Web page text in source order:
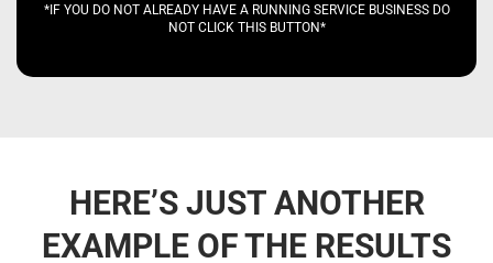
*IF YOU DO NOT ALREADY HAVE A RUNNING SERVICE BUSINESS DO
NOT CLICK THIS BUTTON*
HERE’S JUST ANOTHER
EXAMPLE OF THE RESULTS